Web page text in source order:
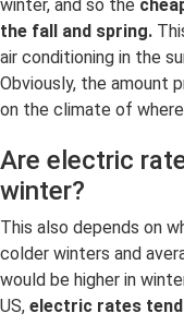
winter, and so the
the fall and spring.
air conditioning in the
Obviously, the amount
on the climate of
Are electric
winter?
This also depends on
colder winters and
would be higher in
US, electric rates